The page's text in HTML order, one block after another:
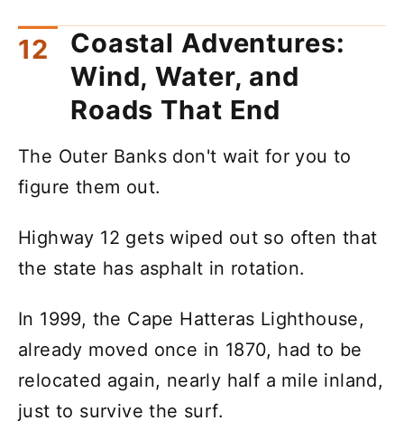
Coastal Adventures:
Wind, Water, and
Roads That End
The Outer Banks don't wait for you to
figure them out.
Highway 12 gets wiped out so often that
the state has asphalt in rotation.
In 1999, the Cape Hatteras Lighthouse,
already moved once in 1870, had to be
relocated again, nearly half a mile inland,
just to survive the surf.